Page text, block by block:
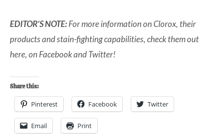
EDITOR’S NOTE:For more information on Clorox, their
products and stain-fighting capabilities, check them out
here, on FacebookandTwitter!
Share this:
Pinterest Facebook Twitter
Email Print